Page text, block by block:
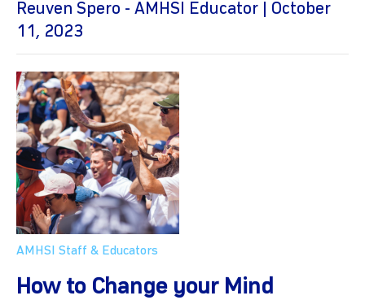
Reuven Spero - AMHSI Educator | October
11, 2023
AMHSI Staff & Educators
How to Change your Mind